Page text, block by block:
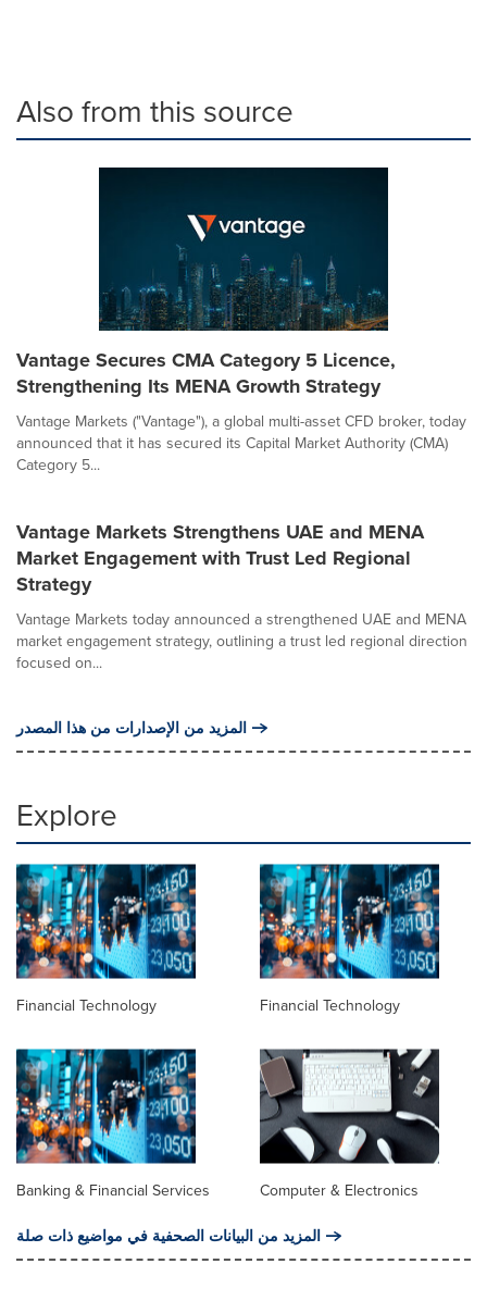
Also from this source
Vantage Secures CMA Category 5 Licence,
Strengthening Its MENA Growth Strategy
Vantage Markets ("Vantage"), a global multi-asset CFD broker, today
announced that it has secured its Capital Market Authority (CMA)
Category 5...
Vantage Markets Strengthens UAE and MENA
Market Engagement with Trust Led Regional
Strategy
Vantage Markets today announced a strengthened UAE and MENA
market engagement strategy, outlining a trust led regional direction
focused on...
المزيد من الإصدارات من هذا المصدر
Explore
Financial Technology Financial Technology
Banking & Financial Services Computer & Electronics
المزيد من البيانات الصحفية في مواضيع ذات صلة